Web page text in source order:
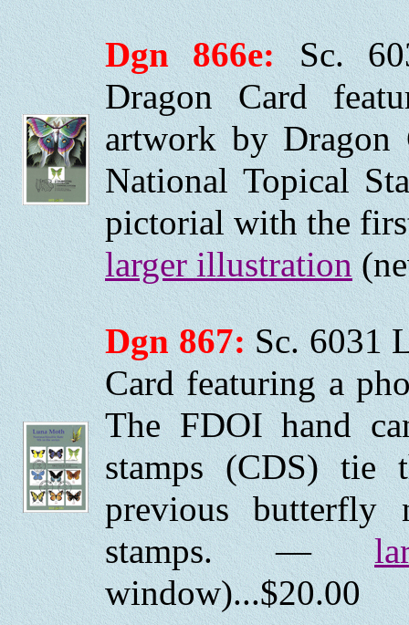
Dgn 866e:Sc.
Dragon Card
artwork by Dragon
National Topical
pictorial with the
larger illustration
Dgn 867:Sc. 6031
Card featuring a
The FDOI hand
stamps (CDS) tie
previous butterfly
stamps. —
window)...$20.00